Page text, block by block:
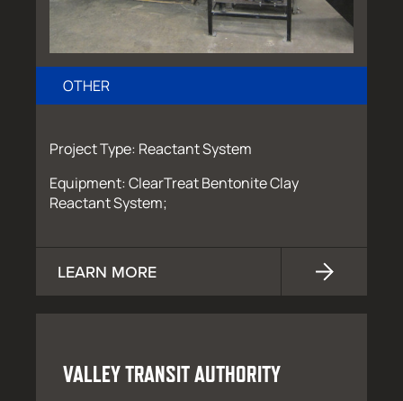
OTHER
Project Type: Reactant System
Equipment: ClearTreat Bentonite Clay
Reactant System;
LEARN MORE
VALLEY TRANSIT AUTHORITY